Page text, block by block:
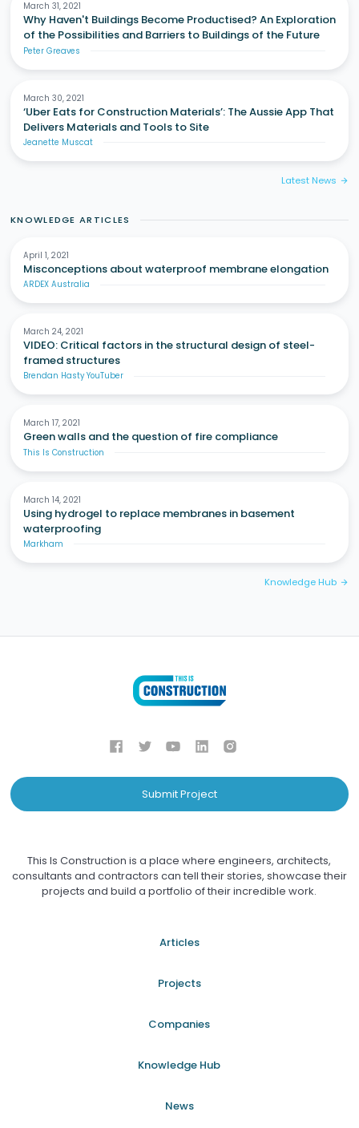
March 31, 2021
Why Haven't Buildings Become Productised? An Exploration
of the Possibilities and Barriers to Buildings of the Future
Peter Greaves
March 30, 2021
‘Uber Eats for Construction Materials’: The Aussie App That
Delivers Materials and Tools to Site
Jeanette Muscat
Latest News arrow_forward
KNOWLEDGE ARTICLES
April 1, 2021
Misconceptions about waterproof membrane elongation
ARDEX Australia
March 24, 2021
VIDEO: Critical factors in the structural design of steel-
framed structures
Brendan Hasty YouTuber
March 17, 2021
Green walls and the question of fire compliance
This Is Construction
March 14, 2021
Using hydrogel to replace membranes in basement
waterproofing
Markham
Knowledge Hub arrow_forward
Submit Project
This Is Construction is a place where engineers, architects,
consultants and contractors can tell their stories, showcase their
projects and build a portfolio of their incredible work.
Articles
Projects
Companies
Knowledge Hub
News